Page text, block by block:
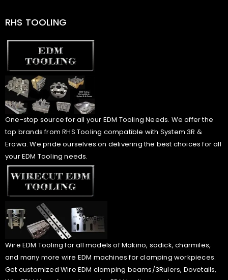
RHS TOOLING
One-stop source for all your EDM Tooling Needs. We offer the
top brands from RHS Tooling compatible with System 3R &
Erowa. We pride ourselves on delivering the best choices for all
your EDM Tooling needs.
Wire EDM Tooling for all models of Makino, sodick, charmiles,
and many more wire EDM machines for clamping workpieces.
Get customized Wire EDM clamping beams/3Rulers, Dovetails,